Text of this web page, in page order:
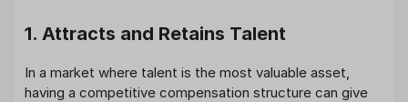
1. Attracts and Retains Talent
In a market where talent is the most valuable asset,
having a competitive compensation structure can give